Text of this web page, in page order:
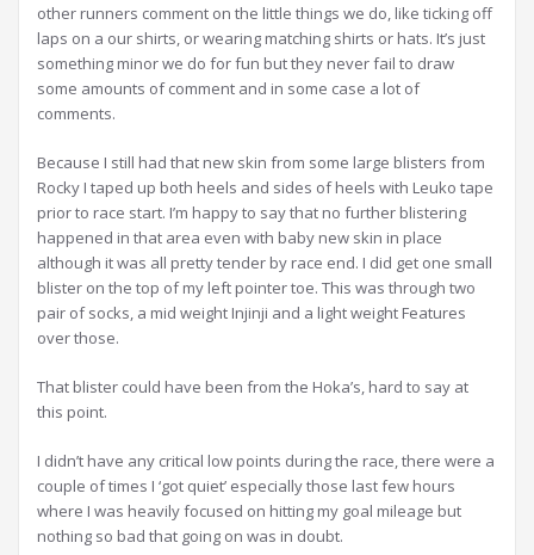
other runners comment on the little things we do, like ticking off
laps on a our shirts, or wearing matching shirts or hats. It’s just
something minor we do for fun but they never fail to draw
some amounts of comment and in some case a lot of
comments.
Because I still had that new skin from some large blisters from
Rocky I taped up both heels and sides of heels with Leuko tape
prior to race start. I’m happy to say that no further blistering
happened in that area even with baby new skin in place
although it was all pretty tender by race end. I did get one small
blister on the top of my left pointer toe. This was through two
pair of socks, a mid weight Injinji and a light weight Features
over those.
That blister could have been from the Hoka’s, hard to say at
this point.
I didn’t have any critical low points during the race, there were a
couple of times I ‘got quiet’ especially those last few hours
where I was heavily focused on hitting my goal mileage but
nothing so bad that going on was in doubt.